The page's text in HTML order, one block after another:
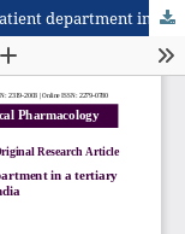
Prescription pattern of analgesics in outpatient department in a tertiary care teaching hospital in North India